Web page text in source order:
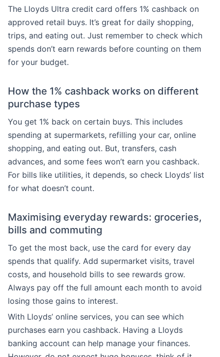
The Lloyds Ultra credit card offers 1% cashback on
approved retail buys. It’s great for daily shopping,
trips, and eating out. Just remember to check which
spends don’t earn rewards before counting on them
for your budget.
How the 1% cashback works on different
purchase types
You get 1% back on certain buys. This includes
spending at supermarkets, refilling your car, online
shopping, and eating out. But, transfers, cash
advances, and some fees won’t earn you cashback.
For bills like utilities, it depends, so check Lloyds’ list
for what doesn’t count.
Maximising everyday rewards: groceries,
bills and commuting
To get the most back, use the card for every day
spends that qualify. Add supermarket visits, travel
costs, and household bills to see rewards grow.
Always pay off the full amount each month to avoid
losing those gains to interest.
With Lloyds’ online services, you can see which
purchases earn you cashback. Having a Lloyds
banking account can help manage your finances.